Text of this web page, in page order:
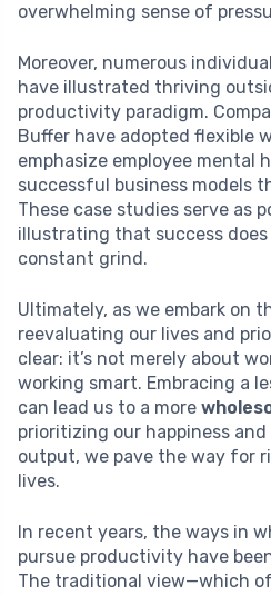
overwhelming sense of
Moreover, numerous
have illustrated thriving
productivity paradigm.
Buffer have adopted flexible
emphasize employee mental
successful business models
These case studies serve as
illustrating that success
constant grind.
Ultimately, as we embark on
reevaluating our lives and
clear: it’s not merely about
working smart. Embracing a
can lead us to a more
prioritizing our happiness
output, we pave the way for
lives.
In recent years, the ways in
pursue productivity have
The traditional view—which